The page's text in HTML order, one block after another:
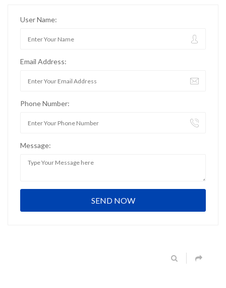
User Name:
Email Address:
Phone Number:
Message: